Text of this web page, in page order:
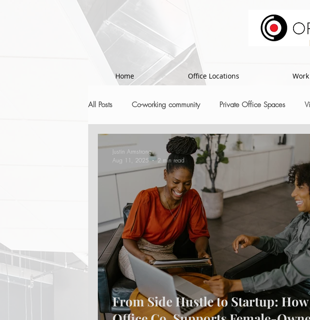
Home Office Locations
All Posts Co-working community Private Office Spaces
From Side Hustle to Startup: How
Justin Armstrong
Aug 11, 2025
2 min read